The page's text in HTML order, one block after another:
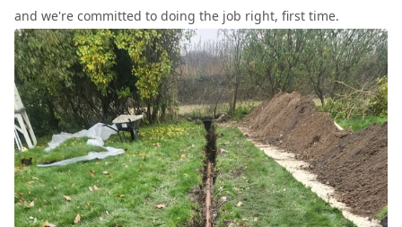
and we're committed to doing the job right, first time.